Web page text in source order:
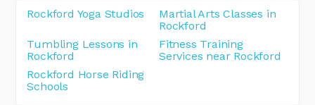
Rockford Yoga Studios
Martial Arts Classes in
Rockford
Tumbling Lessons in
Rockford
Fitness Training
Services near Rockford
Rockford Horse Riding
Schools